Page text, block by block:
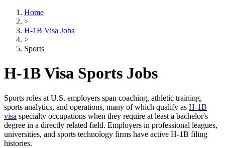
Home
>
H-1B Visa Jobs
>
Sports
H-1B Visa Sports Jobs
Sports roles at U.S. employers span coaching, athletic training,
sports analytics, and operations, many of which qualify as H-1B
visa specialty occupations when they require at least a bachelor's
degree in a directly related field. Employers in professional leagues,
universities, and sports technology firms have active H-1B filing
histories.